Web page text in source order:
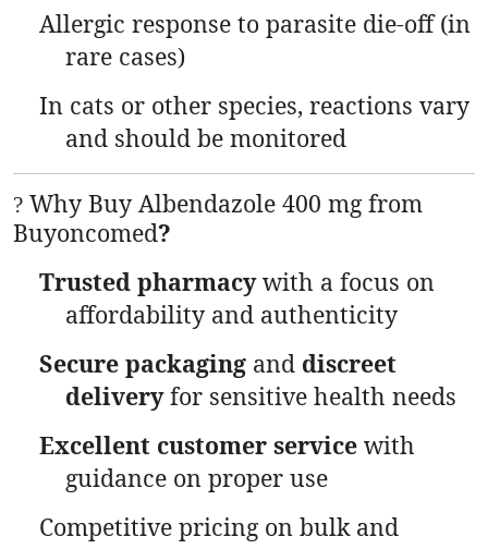
Allergic response to parasite die-off (in
rare cases)
In cats or other species, reactions vary
and should be monitored
? Why Buy Albendazole 400 mg from
Buyoncomed?
Trusted pharmacywith a focus on
affordability and authenticity
Secure packaging and discreet
deliveryfor sensitive health needs
Excellent customer service with
guidance on proper use
Competitive pricing on bulk and